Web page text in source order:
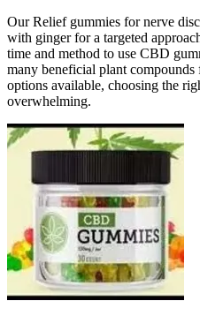
Our Relief gummies for nerve
with ginger for a targeted
time and method to use CBD
many beneficial plant
options available, choosing the
overwhelming.